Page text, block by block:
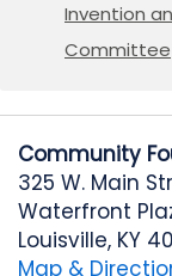
Invention
Committee
Community
325 W. Main
Waterfront
Louisville, KY
Map &